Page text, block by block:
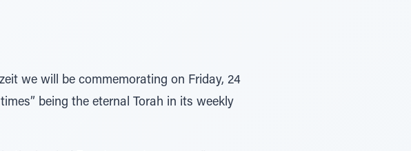
we will be commemorating on Friday, 24
being the eternal Torah in its weekly